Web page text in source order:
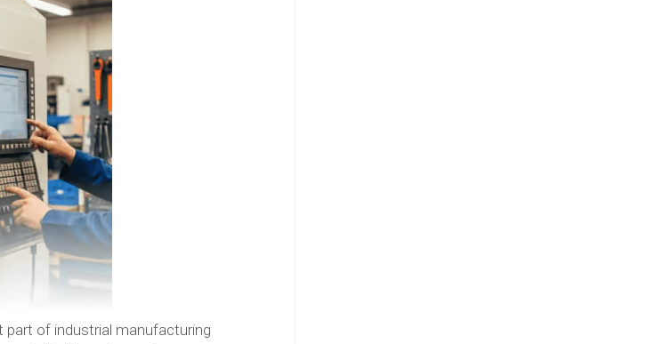
part of industrial manufacturing